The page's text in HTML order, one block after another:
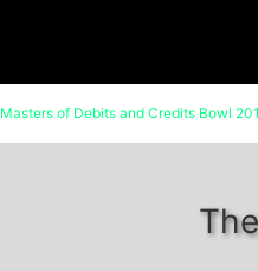
Masters of Debits and Credits Bowl